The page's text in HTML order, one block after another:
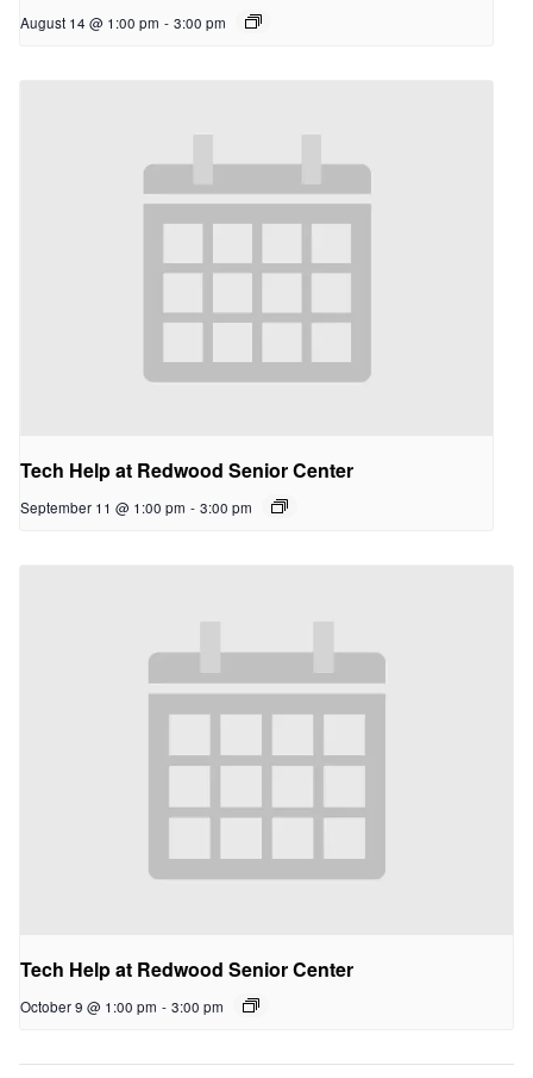
August 14 @ 1:00 pm - 3:00 pm
Tech Help at Redwood Senior Center
September 11 @ 1:00 pm - 3:00 pm
Tech Help at Redwood Senior Center
October 9 @ 1:00 pm - 3:00 pm